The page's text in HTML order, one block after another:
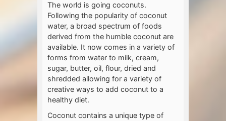
The world is going coconuts.
Following the popularity of coconut
water, a broad spectrum of foods
derived from the humble coconut are
available. It now comes in a variety of
forms from water to milk, cream,
sugar, butter, oil, flour, dried and
shredded allowing for a variety of
creative ways to add coconut to a
healthy diet.
Coconut contains a unique type of